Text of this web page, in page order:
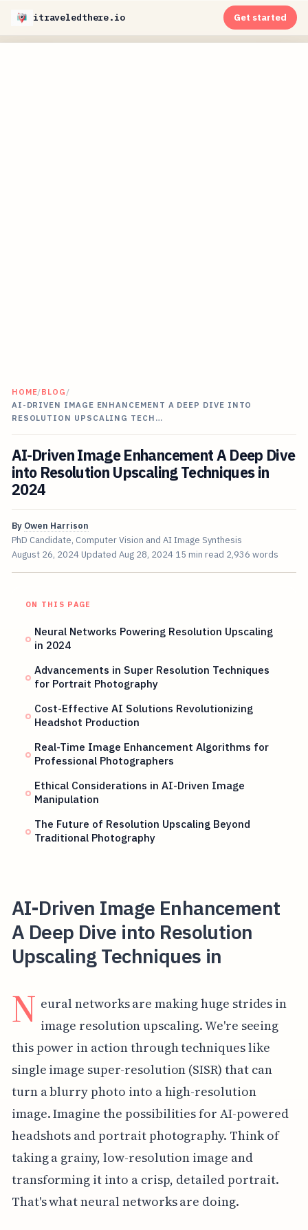
itraveledthere.io Get started
HOME/BLOG /
AI-DRIVEN IMAGE ENHANCEMENT A DEEP DIVE INTO
RESOLUTION UPSCALING TECH…
AI-Driven Image Enhancement A Deep Dive
into Resolution Upscaling Techniques in
2024
By Owen Harrison
PhD Candidate, Computer Vision and AI Image Synthesis
August 26, 2024 Updated Aug 28, 2024 15 min read 2,936 words
ON THIS PAGE
Neural Networks Powering Resolution Upscaling
in 2024
Advancements in Super Resolution Techniques
for Portrait Photography
Cost-Effective AI Solutions Revolutionizing
Headshot Production
Real-Time Image Enhancement Algorithms for
Professional Photographers
Ethical Considerations in AI-Driven Image
Manipulation
The Future of Resolution Upscaling Beyond
Traditional Photography
AI-Driven Image Enhancement
A Deep Dive into Resolution
Upscaling Techniques in
N eural networks are making huge strides in
image resolution upscaling. We're seeing
this power in action through techniques like
single image super-resolution (SISR) that can
turn a blurry photo into a high-resolution
image. Imagine the possibilities for AI-powered
headshots and portrait photography. Think of
taking a grainy, low-resolution image and
transforming it into a crisp, detailed portrait.
That's what neural networks are doing.